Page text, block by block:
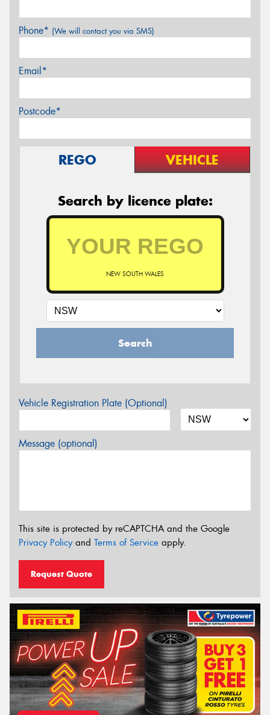
Phone* (We will contact you via SMS)
Email*
Postcode*
REGO VEHICLE
Search by licence plate:
NEW SOUTH WALES
Search
Vehicle Registration Plate (Optional)
Message (optional)
This site is protected by reCAPTCHA and the Google
Privacy Policyand Terms of Service apply.
Request Quote